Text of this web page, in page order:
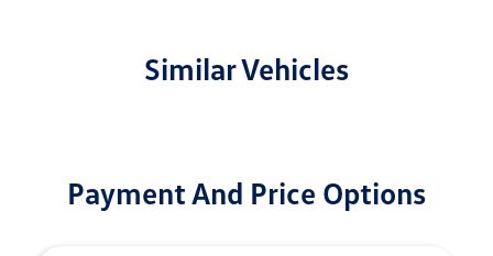
Similar Vehicles
Payment And Price Options